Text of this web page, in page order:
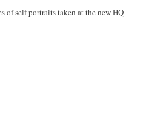
of self portraits taken at the new HQ